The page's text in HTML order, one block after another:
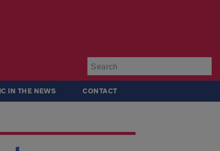
IN THE NEWS CONTACT